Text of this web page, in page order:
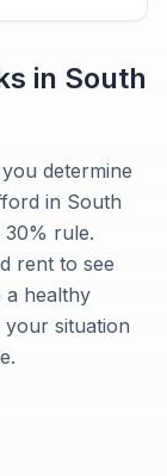
in South
determine
in South
30% rule.
rent to see
a healthy
situation